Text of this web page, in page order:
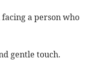
a person who
gentle touch.